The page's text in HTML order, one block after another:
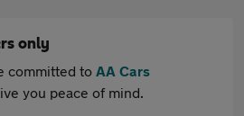
only
committed to AA Cars
you peace of mind.